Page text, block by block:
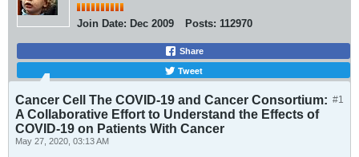
Join Date: Dec 2009 Posts: 112970
Share
Tweet
#1
Cancer Cell The COVID-19 and Cancer Consortium:
A Collaborative Effort to Understand the Effects of
COVID-19 on Patients With Cancer
May 27, 2020, 03:13 AM